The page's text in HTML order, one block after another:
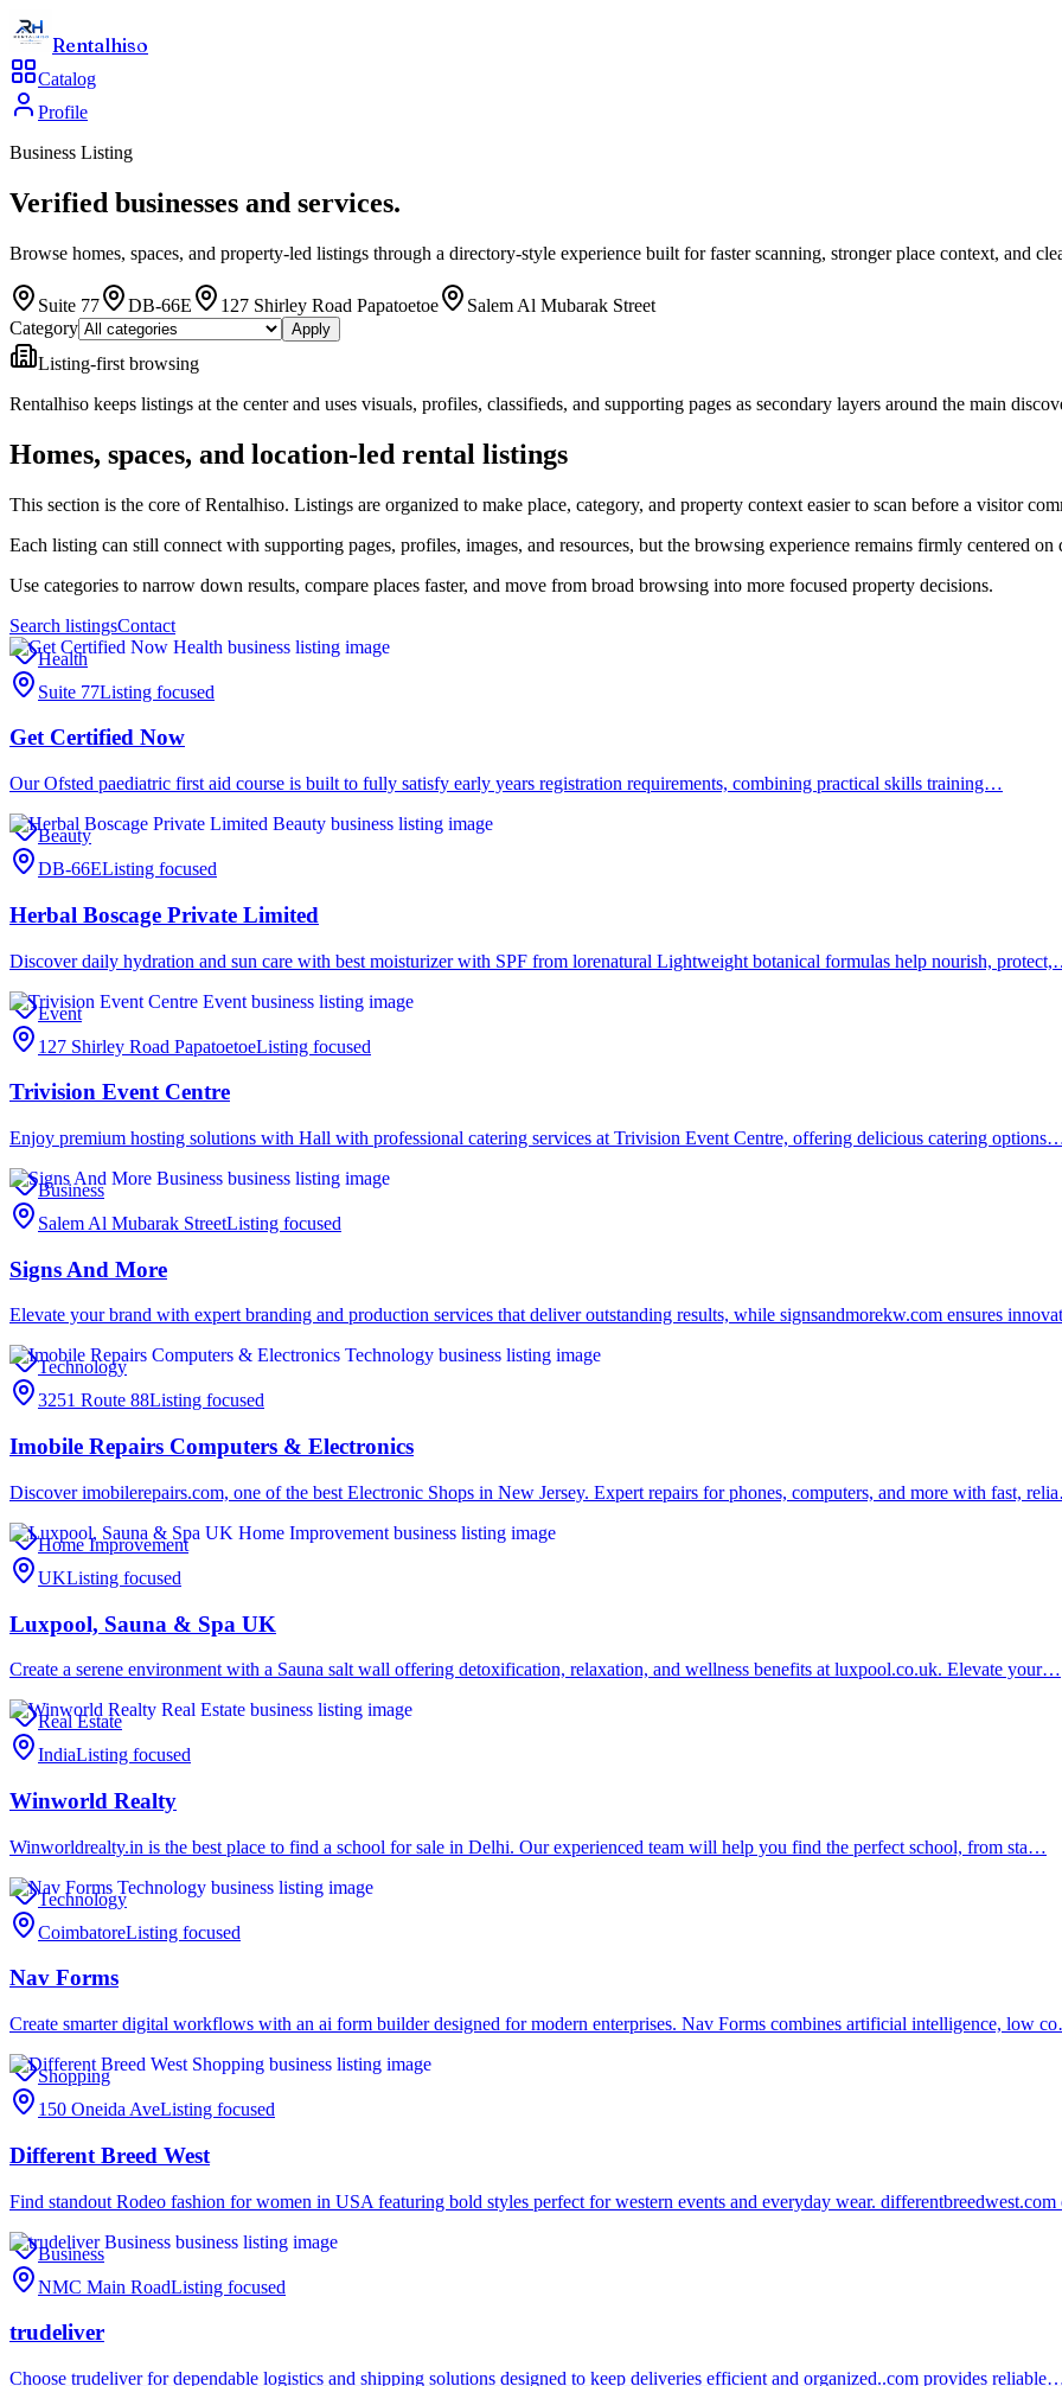
Rentalhiso
Catalog
Profile
Business Listing
Verified businesses and services.
Browse homes, spaces, and property-led listings through a directory-style experience built for faster scanning, stronger place context, and
Suite 77 DB-66E 127 Shirley Road Papatoetoe
Salem Al Mubarak Street
Category
Apply
Listing-first browsing
Rentalhiso keeps listings at the center and uses visuals, profiles, classifieds, and supporting pages as secondary layers around the main
Homes, spaces, and location-led rental listings
This section is the core of Rentalhiso. Listings are organized to make place, category, and property context easier to scan before a visitor
Each listing can still connect with supporting pages, profiles, images, and resources, but the browsing experience remains firmly centered on
Use categories to narrow down results, compare places faster, and move from broad browsing into more focused property decisions.
Search listingsContact
Health
Suite 77Listing focused
Get Certified Now
Our Ofsted paediatric first aid course is built to fully satisfy early years registration requirements, combining practical skills training…
Beauty
DB-66EListing focused
Herbal Boscage Private Limited
Discover daily hydration and sun care with best moisturizer with SPF from lorenatural Lightweight botanical formulas help nourish,
Event
127 Shirley Road PapatoetoeListing focused
Trivision Event Centre
Enjoy premium hosting solutions with Hall with professional catering services at Trivision Event Centre, offering delicious catering
Business
Salem Al Mubarak StreetListing focused
Signs And More
Elevate your brand with expert branding and production services that deliver outstanding results, while signsandmorekw.com ensures
Technology
3251 Route 88Listing focused
Imobile Repairs Computers & Electronics
Discover imobilerepairs.com, one of the best Electronic Shops in New Jersey. Expert repairs for phones, computers, and more with fast,
Home Improvement
UKListing focused
Luxpool, Sauna & Spa UK
Create a serene environment with a Sauna salt wall offering detoxification, relaxation, and wellness benefits at luxpool.co.uk. Elevate your…
Real Estate
IndiaListing focused
Winworld Realty
Winworldrealty.in is the best place to find a school for sale in Delhi. Our experienced team will help you find the perfect school, from sta…
Technology
CoimbatoreListing focused
Nav Forms
Create smarter digital workflows with an ai form builder designed for modern enterprises. Nav Forms combines artificial intelligence, low
Shopping
150 Oneida AveListing focused
Different Breed West
Find standout Rodeo fashion for women in USA featuring bold styles perfect for western events and everyday wear.
Business
NMC Main RoadListing focused
trudeliver
Choose trudeliver for dependable logistics and shipping solutions designed to keep deliveries efficient and organized..com provides